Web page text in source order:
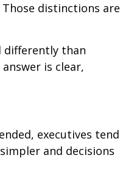
distinctions are
differently than
is clear,
executives tend
and decisions